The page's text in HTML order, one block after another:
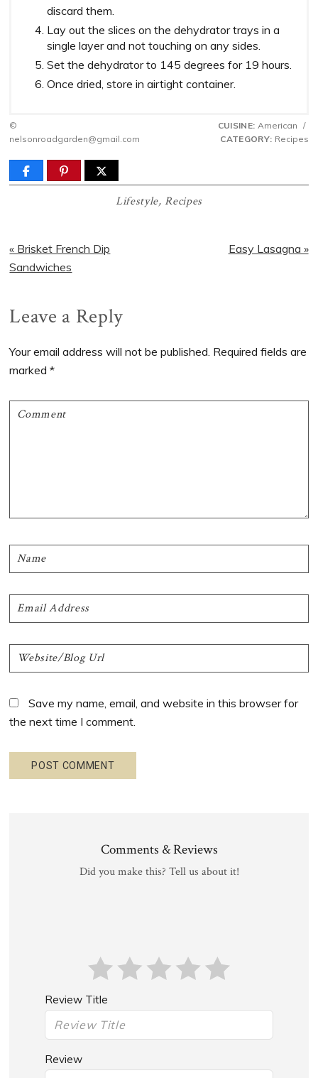
discard them.
Lay out the slices on the dehydrator trays in a
single layer and not touching on any sides.
Set the dehydrator to 145 degrees for 19 hours.
Once dried, store in airtight container.
©
nelsonroadgarden@gmail.com
CUISINE: American /
CATEGORY: Recipes
Lifestyle,Recipes
Previous
Post:
« Brisket French Dip
Sandwiches
Next
Easy Lasagna »
Reader
Interactions
Leave a Reply
Your email address will not be published. Required fields are
marked*
Save my name, email, and website in this browser for
the next time I comment.
Comments & Reviews
Did you make this? Tell us about it!
Review Title
Review